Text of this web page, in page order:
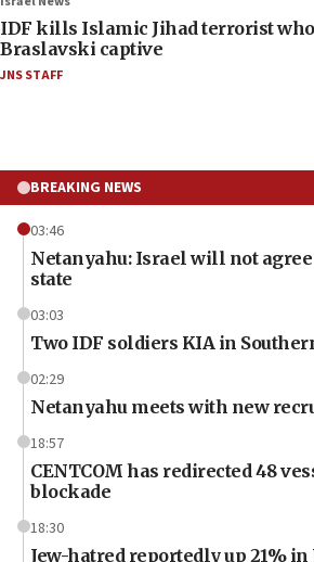
IDF kills Islamic Jihad terrorist
Braslavski captive
JNS STAFF
BREAKING NEWS
03:46
Netanyahu: Israel will not
state
03:03
Two IDF soldiers KIA in
02:29
Netanyahu meets with new
18:57
CENTCOM has redirected 48
blockade
18:30
Jew-hatred reportedly up 21%